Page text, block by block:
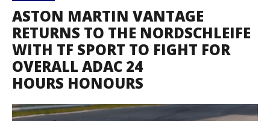
ASTON MARTIN VANTAGE
RETURNS TO THE NORDSCHLEIFE
WITH TF SPORT TO FIGHT FOR
OVERALL ADAC 24
HOURS HONOURS